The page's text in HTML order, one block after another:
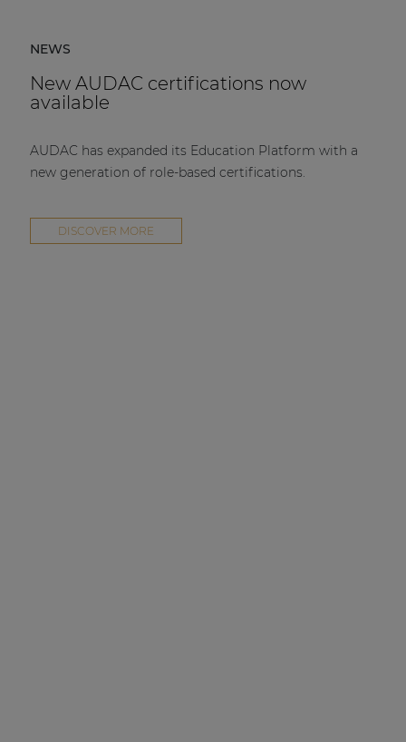
NEWS
New AUDAC certifications now
available
AUDAC has expanded its Education Platform with a
new generation of role-based certifications.
DISCOVER MORE